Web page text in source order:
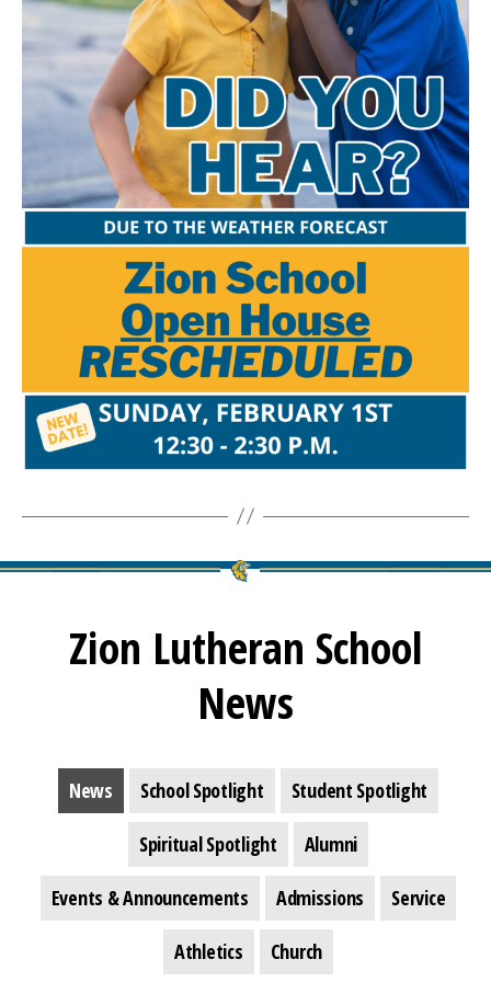
Zion Lutheran School
News
News School Spotlight Student Spotlight
Spiritual Spotlight Alumni
Events & Announcements Admissions Service
Athletics Church